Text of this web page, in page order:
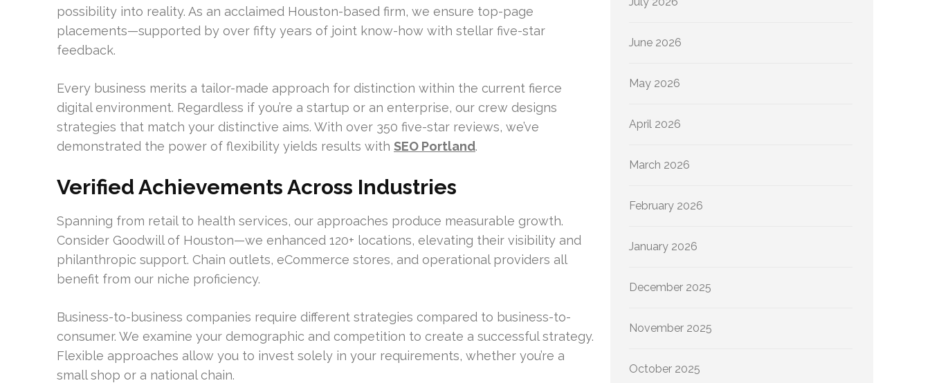
possibility into reality. As an acclaimed Houston-based firm, we ensure top-page
placements—supported by over fifty years of joint know-how with stellar five-star
feedback.
Every business merits a tailor-made approach for distinction within the current fierce
digital environment. Regardless if you’re a startup or an enterprise, our crew designs
strategies that match your distinctive aims. With over 350 five-star reviews, we’ve
demonstrated the power of flexibility yields results with SEO Portland.
Verified Achievements Across Industries
Spanning from retail to health services, our approaches produce measurable growth.
Consider Goodwill of Houston—we enhanced 120+ locations, elevating their visibility and
philanthropic support. Chain outlets, eCommerce stores, and operational providers all
benefit from our niche proficiency.
Business-to-business companies require different strategies compared to business-to-
consumer. We examine your demographic and competition to create a successful strategy.
Flexible approaches allow you to invest solely in your requirements, whether you’re a
small shop or a national chain.
June 2026
May 2026
April 2026
March 2026
February 2026
January 2026
December 2025
November 2025
October 2025